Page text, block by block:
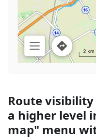
Route
a higher level
map" menu